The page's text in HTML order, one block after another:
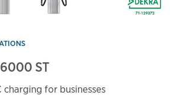
ST
for businesses